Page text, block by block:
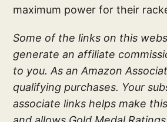
maximum power for their
Some of the links on this
generate an affiliate
to you. As an Amazon
qualifying purchases. Your
associate links helps make